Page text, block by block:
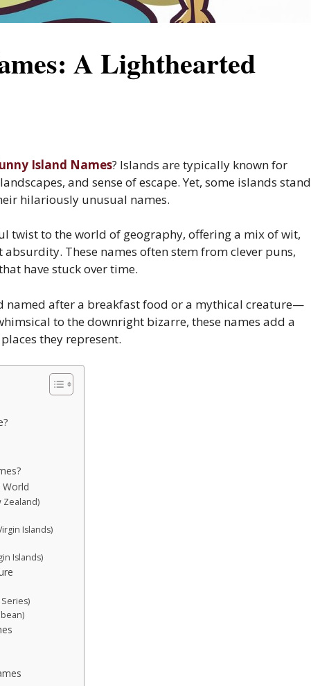
A Lighthearted
Island Names? Islands are typically known for
and sense of escape. Yet, some islands stand
hilariously unusual names.
twist to the world of geography, offering a mix of wit,
These names often stem from clever puns,
have stuck over time.
named after a breakfast food or a mythical creature—
to the downright bizarre, these names add a
they represent.
Zealand)
Islands)
Islands)